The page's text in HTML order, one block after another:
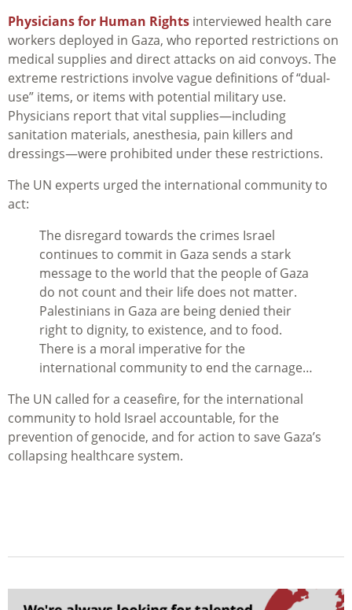
Physicians for Human Rights interviewed health care
workers deployed in Gaza, who reported restrictions on
medical supplies and direct attacks on aid convoys. The
extreme restrictions involve vague definitions of “dual-
use” items, or items with potential military use.
Physicians report that vital supplies—including
sanitation materials, anesthesia, pain killers and
dressings—were prohibited under these restrictions.
The UN experts urged the international community to
act:
The disregard towards the crimes Israel
continues to commit in Gaza sends a stark
message to the world that the people of Gaza
do not count and their life does not matter.
Palestinians in Gaza are being denied their
right to dignity, to existence, and to food.
There is a moral imperative for the
international community to end the carnage…
The UN called for a ceasefire, for the international
community to hold Israel accountable, for the
prevention of genocide, and for action to save Gaza’s
collapsing healthcare system.